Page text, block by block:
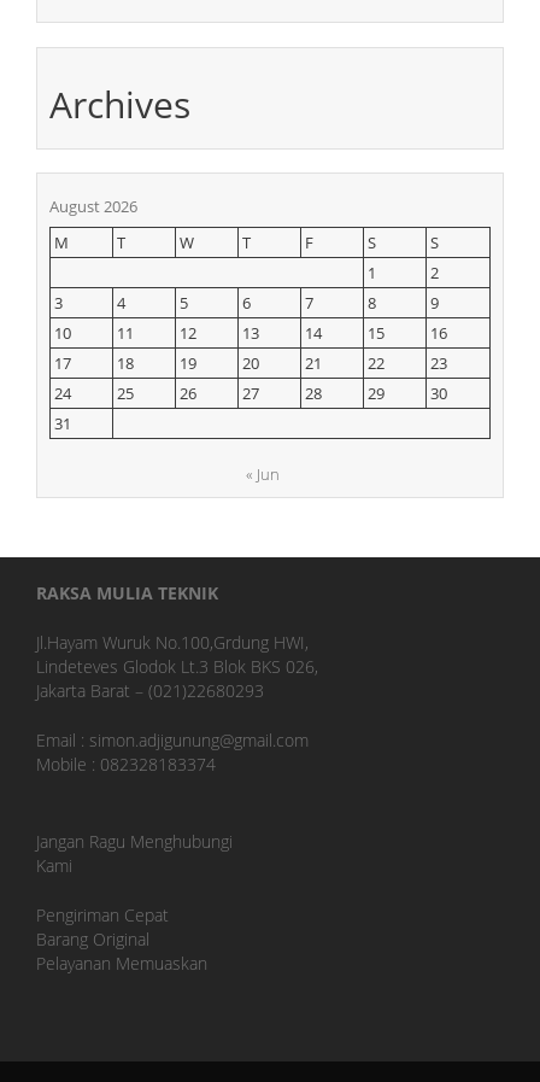
Archives
August 2026
M
T W T F S
S
1
2
3
4 5 6 7 8
9
10
11 12 13 14 15
16
17
18 19 20 21 22
23
24
25 26 27 28 29
30
31
« Jun
RAKSA MULIA TEKNIK
Jl.Hayam Wuruk No.100,Grdung HWI,
Lindeteves Glodok Lt.3 Blok BKS 026,
Jakarta Barat – (021)22680293
Email : simon.adjigunung@gmail.com
Mobile : 082328183374
Jangan Ragu Menghubungi
Kami
Pengiriman Cepat
Barang Original
Pelayanan Memuaskan